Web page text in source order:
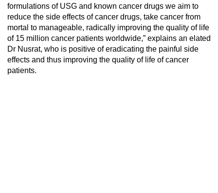
formulations of USG and known cancer drugs we aim to
reduce the side effects of cancer drugs, take cancer from
mortal to manageable, radically improving the quality of life
of 15 million cancer patients worldwide,” explains an elated
Dr Nusrat, who is positive of eradicating the painful side
effects and thus improving the quality of life of cancer
patients.